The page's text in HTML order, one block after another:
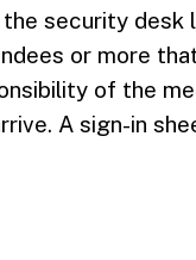
security desk
or more
of the
A sign-in